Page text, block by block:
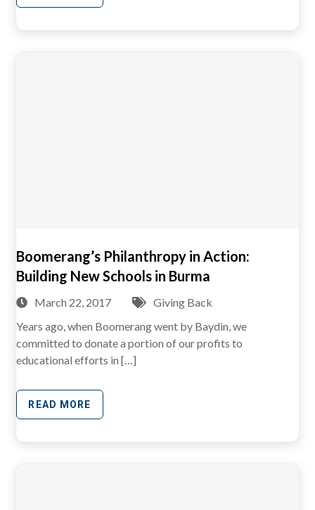
Boomerang’s Philanthropy in Action:
Building New Schools in Burma
March 22, 2017
Giving Back
Years ago, when Boomerang went by Baydin, we
committed to donate a portion of our profits to
educational efforts in […]
READ MORE